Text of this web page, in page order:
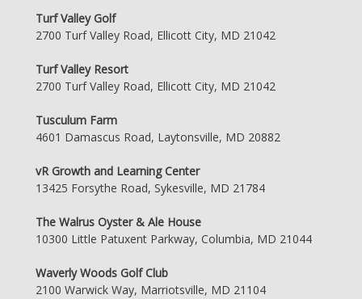
Turf Valley Golf
2700 Turf Valley Road, Ellicott City, MD 21042
Turf Valley Resort
2700 Turf Valley Road, Ellicott City, MD 21042
Tusculum Farm
4601 Damascus Road, Laytonsville, MD 20882
vR Growth and Learning Center
13425 Forsythe Road, Sykesville, MD 21784
The Walrus Oyster & Ale House
10300 Little Patuxent Parkway, Columbia, MD 21044
Waverly Woods Golf Club
2100 Warwick Way, Marriotsville, MD 21104